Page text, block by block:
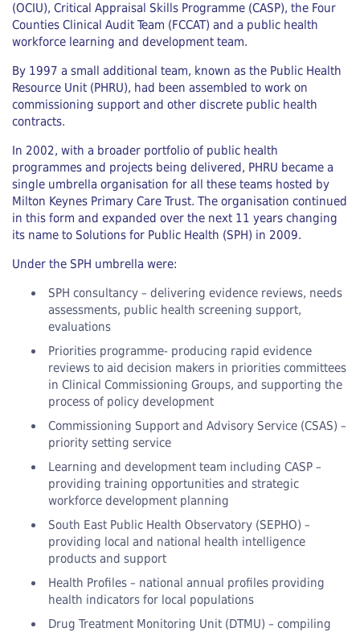
(OCIU), Critical Appraisal Skills Programme (CASP), the Four
Counties Clinical Audit Team (FCCAT) and a public health
workforce learning and development team.
By 1997 a small additional team, known as the Public Health
Resource Unit (PHRU), had been assembled to work on
commissioning support and other discrete public health
contracts.
In 2002, with a broader portfolio of public health
programmes and projects being delivered, PHRU became a
single umbrella organisation for all these teams hosted by
Milton Keynes Primary Care Trust. The organisation continued
in this form and expanded over the next 11 years changing
its name to Solutions for Public Health (SPH) in 2009.
Under the SPH umbrella were:
SPH consultancy – delivering evidence reviews, needs
assessments, public health screening support,
evaluations
Priorities programme- producing rapid evidence
reviews to aid decision makers in priorities committees
in Clinical Commissioning Groups, and supporting the
process of policy development
Commissioning Support and Advisory Service (CSAS) –
priority setting service
Learning and development team including CASP –
providing training opportunities and strategic
workforce development planning
South East Public Health Observatory (SEPHO) –
providing local and national health intelligence
products and support
Health Profiles – national annual profiles providing
health indicators for local populations
Drug Treatment Monitoring Unit (DTMU) – compiling